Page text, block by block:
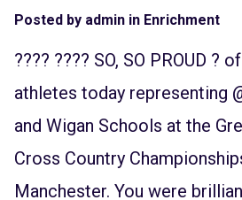
Posted by admin in Enrichment
???? ???? SO, SO PROUD ?
athletes today representing
and Wigan Schools at the
Cross Country
Manchester. You were